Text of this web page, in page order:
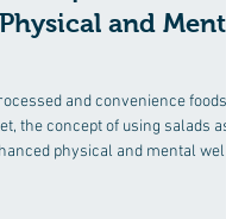
for
and
and convenience foods
the concept of using salads as